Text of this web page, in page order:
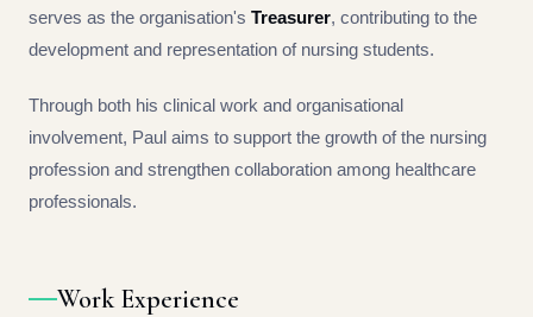
serves as the organisation's Treasurer, contributing to the
development and representation of nursing students.
Through both his clinical work and organisational
involvement, Paul aims to support the growth of the nursing
profession and strengthen collaboration among healthcare
professionals.
Work Experience